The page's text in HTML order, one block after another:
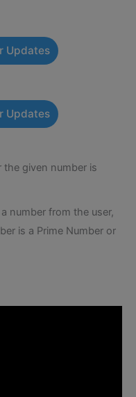
Updates
Updates
given number is
number from the user,
is a Prime Number or